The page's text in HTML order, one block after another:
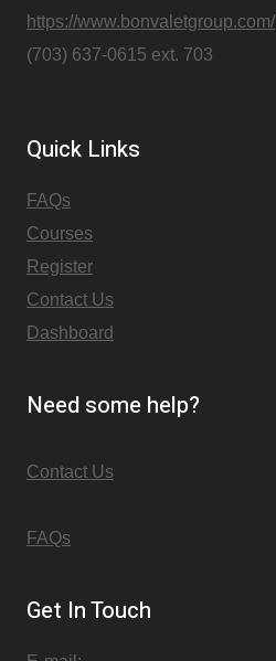
https://www.bonvaletgroup.com/
(703) 637-0615 ext. 703
Quick Links
FAQs
Courses
Register
Contact Us
Dashboard
Need some help?
Contact Us
FAQs
Get In Touch